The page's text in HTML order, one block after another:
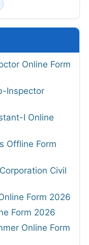
Online Form
Inspector
I Online
Offline Form
Civil
Form 2026
Form 2026
Online Form